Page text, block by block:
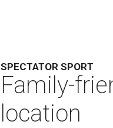
SPECTATOR SPORT
Family-
location